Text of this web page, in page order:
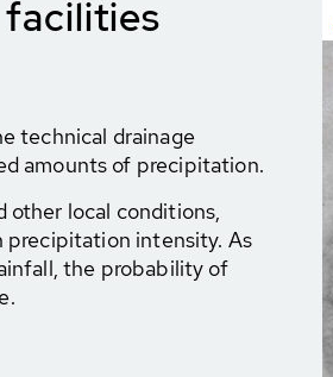
technical drainage
amounts of precipitation.
other local conditions,
precipitation intensity. As
the probability of